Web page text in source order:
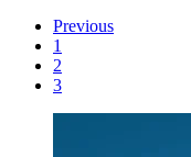
Previous
1
2
3